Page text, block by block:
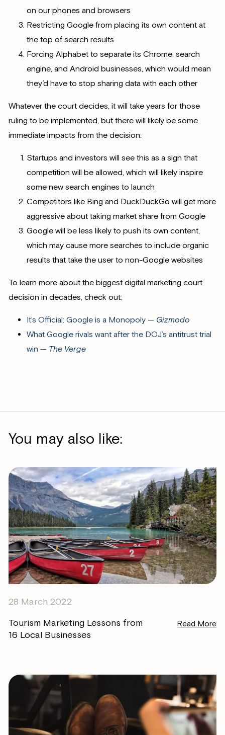
on our phones and browsers
Restricting Google from placing its own content at
the top of search results
Forcing Alphabet to separate its Chrome, search
engine, and Android businesses, which would mean
they’d have to stop sharing data with each other
Whatever the court decides, it will take years for those
ruling to be implemented, but there will likely be some
immediate impacts from the decision:
Startups and investors will see this as a sign that
competition will be allowed, which will likely inspire
some new search engines to launch
Competitors like Bing and DuckDuckGo will get more
aggressive about taking market share from Google
Google will be less likely to push its own content,
which may cause more searches to include organic
results that take the user to non-Google websites
To learn more about the biggest digital marketing court
decision in decades, check out:
It’s Official: Google is a Monopoly — Gizmodo
What Google rivals want after the DOJ’s antitrust trial
win — The Verge
You may also like:
28 March 2022
Tourism Marketing Lessons from
16 Local Businesses
Read More